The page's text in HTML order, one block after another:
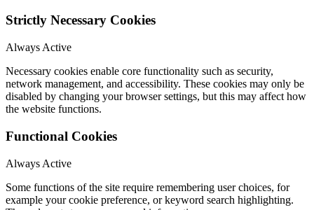
Strictly Necessary Cookies
Always Active
Necessary cookies enable core functionality such as security,
network management, and accessibility. These cookies may only be
disabled by changing your browser settings, but this may affect how
the website functions.
Functional Cookies
Always Active
Some functions of the site require remembering user choices, for
example your cookie preference, or keyword search highlighting.